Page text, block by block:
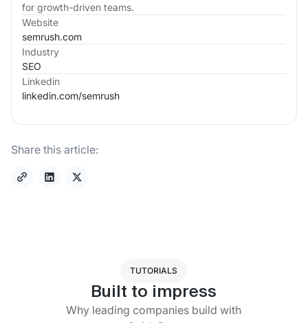
for growth-driven teams.
Website
semrush.com
Industry
SEO
Linkedin
linkedin.com/semrush
Share this article:
TUTORIALS
Built to impress
Why leading companies build with